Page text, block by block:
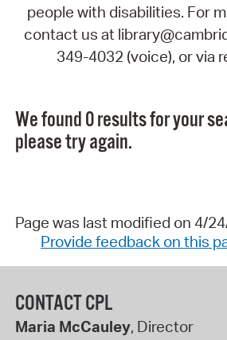
people with disabilities. For
contact us at
349-4032 (voice), or via
We found 0 results for your
please try again.
Page was last modified on 4/
Provide feedback on this
CONTACT CPL
Maria McCauley, Director